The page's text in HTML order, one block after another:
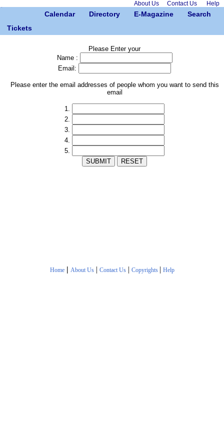
About Us Contact Us Help
Calendar Directory E-Magazine
Search
Tickets
Please Enter your
Name :
Email:
Please enter the email addresses of people whom you want to send this
email
1.
2.
3.
4.
5.
Home | About Us| Contact Us| Copyrights | Help